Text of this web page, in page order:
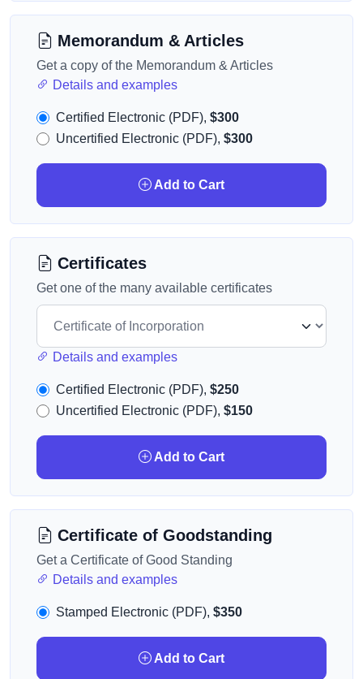
Memorandum & Articles
Get a copy of the Memorandum & Articles
Details and examples
Certified Electronic (PDF), $300
Uncertified Electronic (PDF), $300
Add to Cart
Certificates
Get one of the many available certificates
Details and examples
Certified Electronic (PDF), $250
Uncertified Electronic (PDF), $150
Add to Cart
Certificate of Goodstanding
Get a Certificate of Good Standing
Details and examples
Stamped Electronic (PDF), $350
Add to Cart